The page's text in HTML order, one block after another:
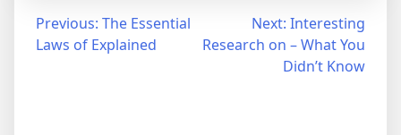
Post
navigation
Previous: The Essential
Laws of Explained
Next: Interesting
Research on – What You
Didn’t Know